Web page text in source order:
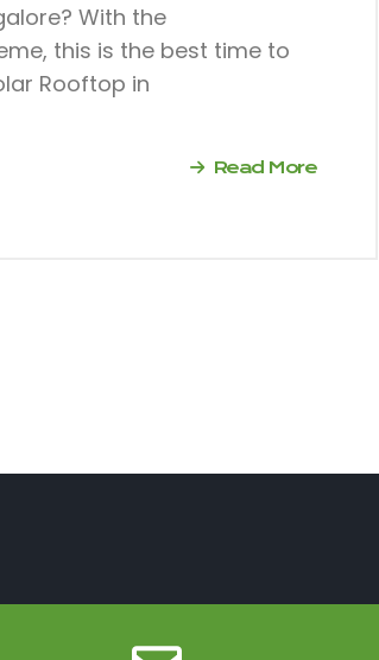
With the
this is the best time to
Rooftop in
Read More